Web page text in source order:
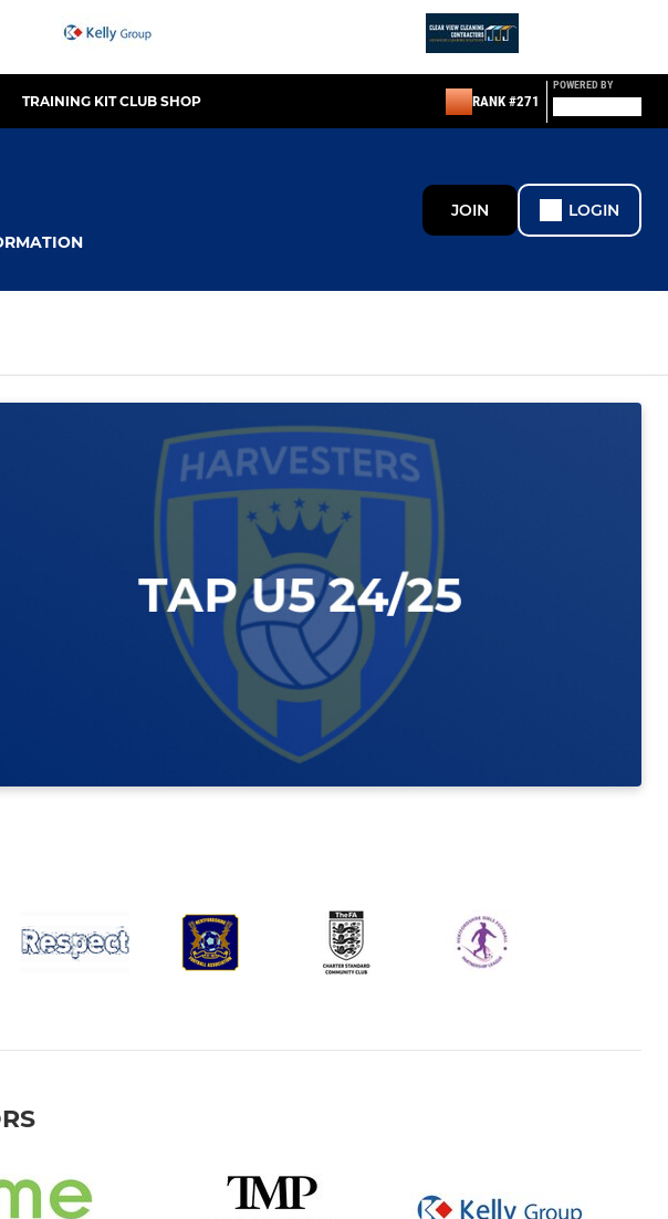
TRAINING KIT CLUB SHOP RANK #271
POWERED BY
JOIN LOGIN